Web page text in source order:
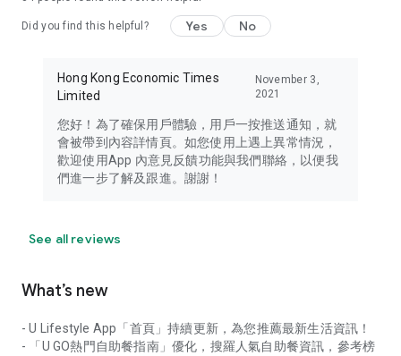
Did you find this helpful? Yes No
Hong Kong Economic Times
Limited
November 3,
2021
您好！為了確保用戶體驗，用戶一按推送通知，就
會被帶到內容詳情頁。如您使用上遇上異常情況，
歡迎使用App 內意見反饋功能與我們聯絡，以便我
們進一步了解及跟進。謝謝！
See all reviews
What’s new
- U Lifestyle App「首頁」持續更新，為您推薦最新生活資訊！
- 「U GO熱門自助餐指南」優化，搜羅人氣自助餐資訊，參考榜